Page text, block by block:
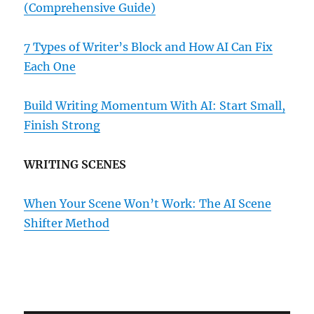
(Comprehensive Guide)
7 Types of Writer’s Block and How AI Can Fix
Each One
Build Writing Momentum With AI: Start Small,
Finish Strong
WRITING SCENES
When Your Scene Won’t Work: The AI Scene
Shifter Method